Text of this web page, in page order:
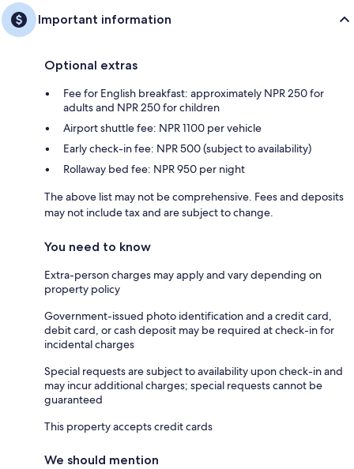
Important information
Optional extras
Fee for English breakfast: approximately NPR 250 for
adults and NPR 250 for children
Airport shuttle fee: NPR 1100 per vehicle
Early check-in fee: NPR 500 (subject to availability)
Rollaway bed fee: NPR 950 per night
The above list may not be comprehensive. Fees and deposits
may not include tax and are subject to change.
You need to know
Extra-person charges may apply and vary depending on
property policy
Government-issued photo identification and a credit card,
debit card, or cash deposit may be required at check-in for
incidental charges
Special requests are subject to availability upon check-in and
may incur additional charges; special requests cannot be
guaranteed
This property accepts credit cards
We should mention